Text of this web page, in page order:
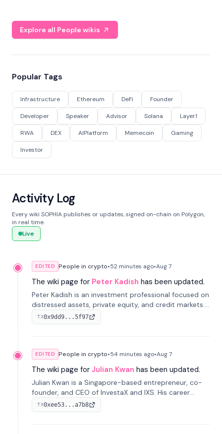
Explore all People wikis
Popular Tags
Infrastructure Ethereum DeFi Founder
Developer Speaker Advisor Solana Layer1
RWA DEX AIPlatform Memecoin Gaming
Investor
Activity Log
Every wiki SOPHIA publishes or updates, signed on-chain on Polygon,
in real time.
Live
EDITED People in crypto•52 minutes ago•Aug 7
The wiki page for Peter Kadish has been updated.
Peter Kadish is an investment professional focused on
distressed assets, private equity, and credit markets.
He has held senior roles at LynxCap Investments, DDM
Holding, and RUSNANO, with a career spanning
TX0x9dd9...5f97
EDITED People in crypto•54 minutes ago•Aug 7
The wiki page for Julian Kwan has been updated.
Julian Kwan is a Singapore-based entrepreneur, co-
founder, and CEO of InvestaX and IXS. His career
spans media, real estate, and blockchain, focusing on
tokenization of real-world assets.
TX0xee53...a7b8